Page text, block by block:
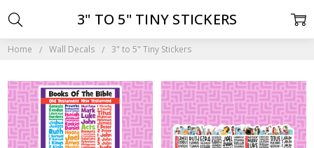
Home Wall Decals 3" to 5" Tiny Stickers
3" TO 5" TINY STICKERS